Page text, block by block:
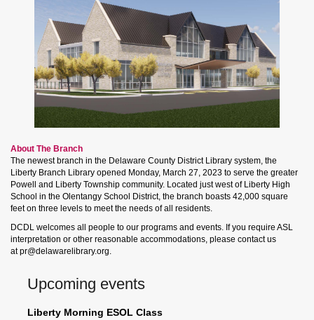
About The Branch
The newest branch in the Delaware County District Library system, the
Liberty Branch Library opened Monday, March 27, 2023 to serve the greater
Powell and Liberty Township community. Located just west of Liberty High
School in the Olentangy School District, the branch boasts 42,000 square
feet on three levels to meet the needs of all residents.
DCDL welcomes all people to our programs and events. If you require ASL
interpretation or other reasonable accommodations, please contact us
at pr@delawarelibrary.org.
Upcoming events
Liberty Morning ESOL Class